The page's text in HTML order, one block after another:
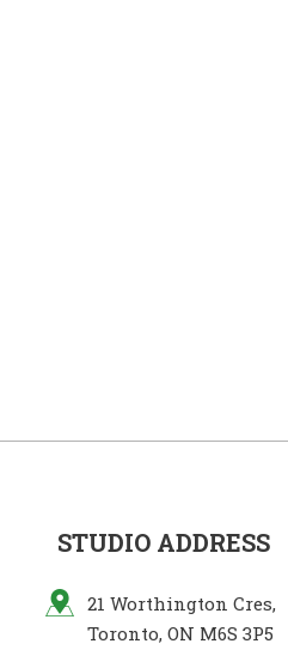
STUDIO ADDRESS
21 Worthington Cres,
Toronto, ON M6S 3P5